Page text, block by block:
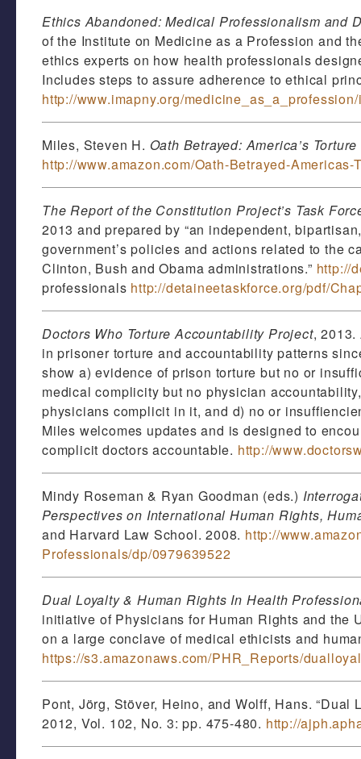
Ethics Abandoned: Medical Professionalism and
of the Institute on Medicine as a Profession and
ethics experts on how health professionals
Includes steps to assure adherence to ethical
http://www.imapny.org/
Miles, Steven H. Oath Betrayed: America’s
http://www.amazon.com/Oath-Betrayed-
The Report of the Constitution Project’s Task
2013 and prepared by “an independent,
government’s policies and actions related to the
Clinton, Bush and Obama administrations.” http://
professionals http://detaineetaskforce.org/pdf/
Doctors Who Torture Accountability Project, 2013.
in prisoner torture and accountability patterns
show a) evidence of prison torture but no or
medical complicity but no physician
physicians complicit in it, and d) no or
Miles welcomes updates and is designed to
complicit doctors accountable. http://
Mindy Roseman & Ryan Goodman (eds.)
Perspectives on International Human Rights,
and Harvard Law School. 2008. http://
Professionals/dp/0979639522
Dual Loyalty & Human Rights In Health
initiative of Physicians for Human Rights and the
on a large conclave of medical ethicists and
https://s3.amazonaws.com/PHR_Reports/
Pont, Jörg, Stöver, Heino, and Wolff, Hans.
2012, Vol. 102, No. 3: pp. 475-480. http://